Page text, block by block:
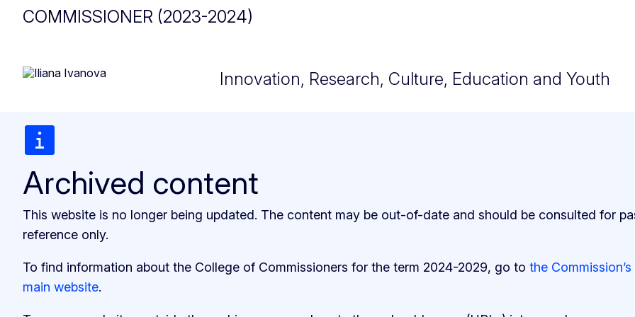
COMMISSIONER (2023-2024)
Innovation, Research, Culture, Education and Youth
Archived content
This website is no longer being updated. The content may be out-of-date and should be consulted for
reference only.
To find information about the College of Commissioners for the term 2024-2029, go to the Commission’s
main website.